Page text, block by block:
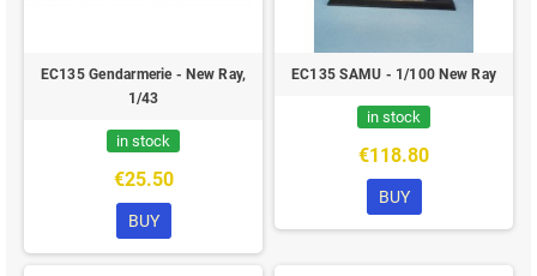
EC135 Gendarmerie - New Ray,
1/43
in stock
€25.50
BUY
EC135 SAMU - 1/100 New Ray
in stock
€118.80
BUY